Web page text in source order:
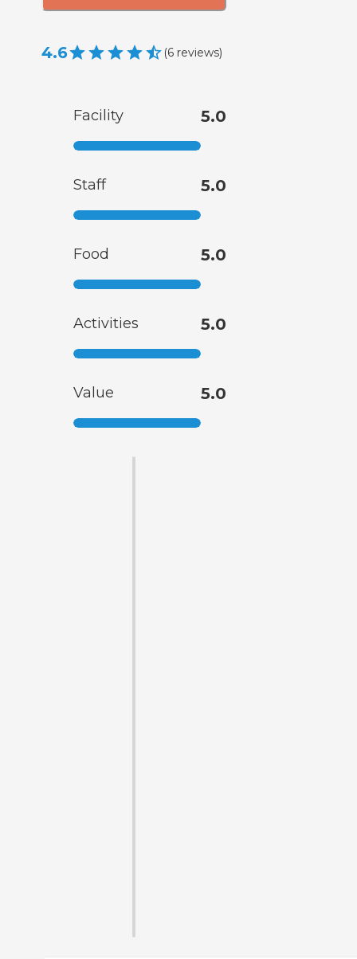
4.6 (6 reviews)
Facility 5.0
Staff 5.0
Food 5.0
Activities 5.0
Value 5.0